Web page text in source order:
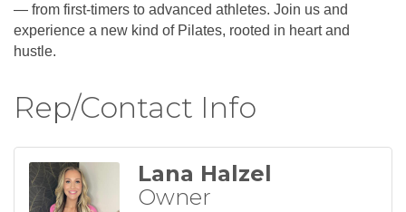
— from first-timers to advanced athletes. Join us and
experience a new kind of Pilates, rooted in heart and
hustle.
Rep/Contact Info
Lana Halzel
Owner